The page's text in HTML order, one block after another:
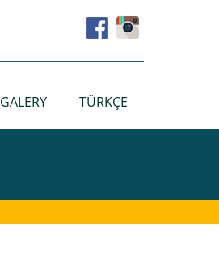
GALERY TÜRKÇE